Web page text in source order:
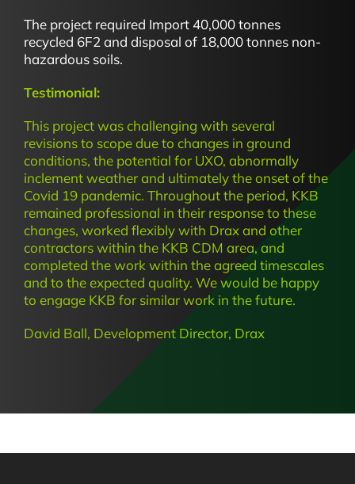
The project required Import 40,000 tonnes
recycled 6F2 and disposal of 18,000 tonnes non-
hazardous soils.
Testimonial:
This project was challenging with several
revisions to scope due to changes in ground
conditions, the potential for UXO, abnormally
inclement weather and ultimately the onset of the
Covid 19 pandemic. Throughout the period, KKB
remained professional in their response to these
changes, worked flexibly with Drax and other
contractors within the KKB CDM area, and
completed the work within the agreed timescales
and to the expected quality. We would be happy
to engage KKB for similar work in the future.
David Ball, Development Director, Drax